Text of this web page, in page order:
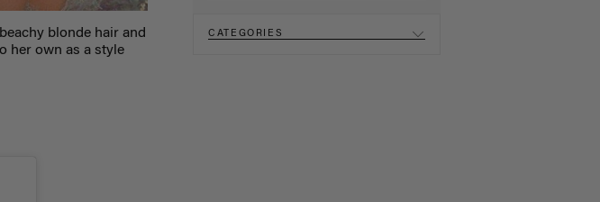
blonde hair and
her own as a style
CATEGORIES